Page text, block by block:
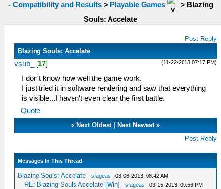
- Compatibility and Results> Playable Games > Blazing
Souls: Accelate
Post Reply
Blazing Souls: Accelate
(11-22-2013 07:17 PM)
vsub_ [17]
I don't know how well the game work.
I just tried it in software rendering and saw that everything
is visible...I haven't even clear the first battle.
Quote
« Next Oldest| Next Newest»
Post Reply
Messages In This Thread
Blazing Souls: Accelate -sfageas - 03-06-2013, 08:42 AM
RE: Blazing Souls Accelate [Win] -sfageas - 03-15-2013, 09:56 PM